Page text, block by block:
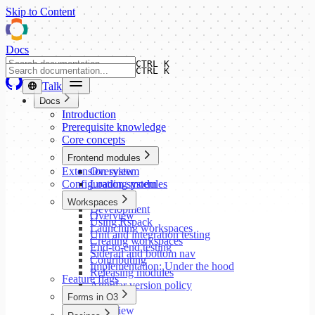
Skip to Content
Docs
CTRL K
Talk
CTRL K
Docs
Introduction
Prerequisite knowledge
Core concepts
Frontend modules
Overview
Loading modules
Development
Using Rspack
Unit and integration testing
End-to-end testing
Contributing
Releasing modules
Angular version policy
Extension system
Configuration system
Workspaces
Overview
Launching workspaces
Creating workspaces
Siderail and bottom nav
Implementation: Under the hood
Feature flags
Forms in O3
Overview